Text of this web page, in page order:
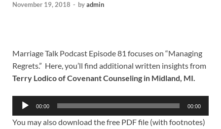
November 19, 2018 - byadmin
Marriage Talk Podcast Episode 81 focuses on “Managing
Regrets.” Here, you’ll find additional written insights from
Terry Lodico of Covenant Counseling in Midland, MI.
Audio
Player
00:00 00:00
You may also download the free PDF file (with footnotes)